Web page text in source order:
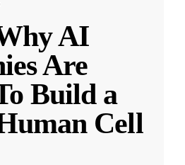
AI
Are
Build a
Cell